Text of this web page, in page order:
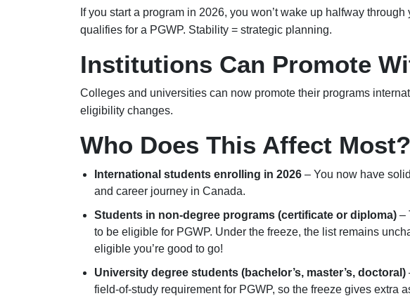
If you start a program in 2026, you won’t wake up halfway
qualifies for a PGWP. Stability = strategic planning.
Institutions Can Promote
Colleges and universities can now promote their programs
eligibility changes.
Who Does This Affect Most?
International students enrolling in 2026 – You now have
and career journey in Canada.
Students in non-degree programs (certificate or diploma) –
to be eligible for PGWP. Under the freeze, the list remains
eligible you’re good to go!
University degree students (bachelor’s, master’s, doctoral)
field-of-study requirement for PGWP, so the freeze gives extra